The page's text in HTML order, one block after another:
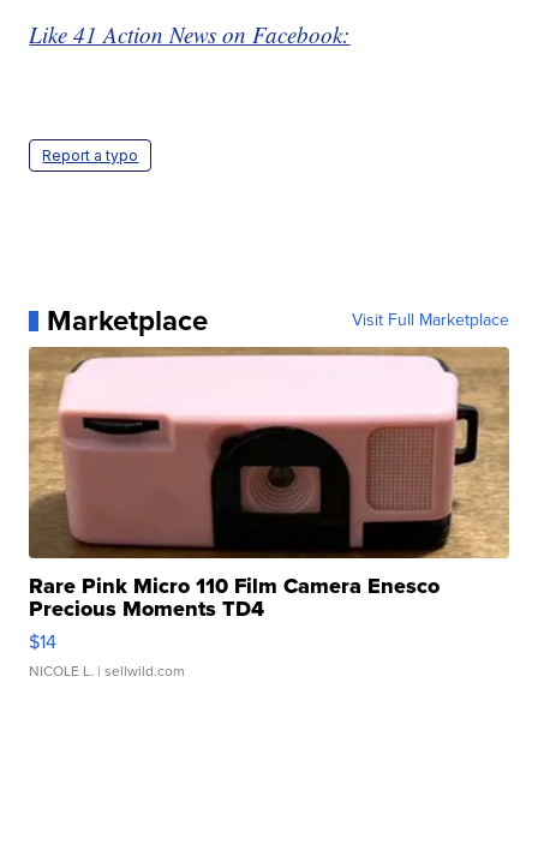
Like 41 Action News on Facebook:
Report a typo
Marketplace Visit Full Marketplace
Rare Pink Micro 110 Film Camera Enesco
Precious Moments TD4
$14
NICOLE L. | sellwild.com